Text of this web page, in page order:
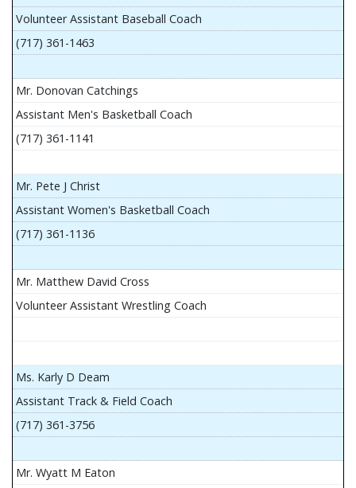
Volunteer Assistant Baseball Coach
(717) 361-1463
Mr. Donovan Catchings
Assistant Men's Basketball Coach
(717) 361-1141
Mr. Pete J Christ
Assistant Women's Basketball Coach
(717) 361-1136
Mr. Matthew David Cross
Volunteer Assistant Wrestling Coach
Ms. Karly D Deam
Assistant Track & Field Coach
(717) 361-3756
Mr. Wyatt M Eaton